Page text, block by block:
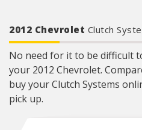
2012 Chevrolet Clutch
No need for it to be difficult
your 2012 Chevrolet.
buy your Clutch Systems
pick up.